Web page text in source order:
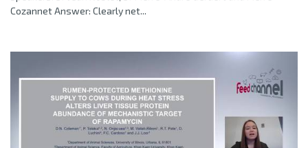
Cozannet Answer: Clearly net...